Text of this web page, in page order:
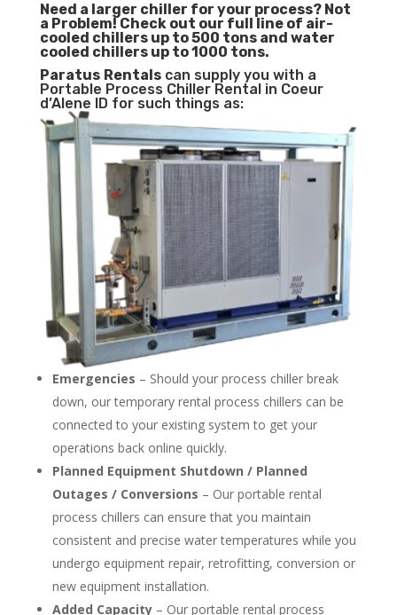
Need a larger chiller for your process? Not
a Problem! Check out our full line of air-
cooled chillers up to 500 tons and water
cooled chillers up to 1000 tons.
Paratus Rentalscan supply you with a
Portable Process Chiller Rental in Coeur
d’Alene ID for such things as:
Emergencies – Should your process chiller break
down, our temporary rental process chillers can be
connected to your existing system to get your
operations back online quickly.
Planned Equipment Shutdown / Planned
Outages / Conversions – Our portable rental
process chillers can ensure that you maintain
consistent and precise water temperatures while you
undergo equipment repair, retrofitting, conversion or
new equipment installation.
Added Capacity– Our portable rental process